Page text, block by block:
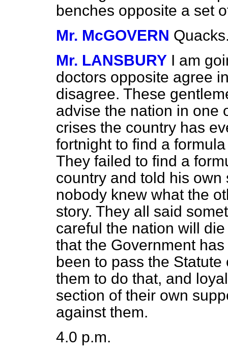
benches opposite a set
Mr. McGOVERN
Mr. LANSBURY I am
doctors opposite agree
disagree. These
advise the nation in one
crises the country has
fortnight to find a
They failed to find a
country and told his own
nobody knew what the
story. They all said
careful the nation will
that the Government
been to pass the
them to do that, and
section of their own
against them.
4.0 p.m.